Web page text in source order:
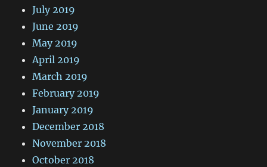
July 2019
June 2019
May 2019
April 2019
March 2019
February 2019
January 2019
December 2018
November 2018
October 2018